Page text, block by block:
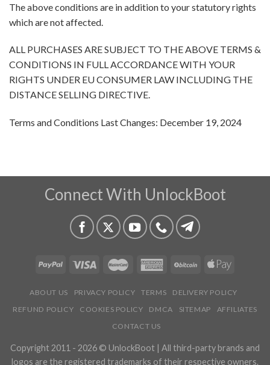
The above conditions are in addition to your statutory rights
which are not affected.
ALL PURCHASES ARE SUBJECT TO THE ABOVE TERMS &
CONDITIONS IN FULL ACCORDANCE WITH YOUR
RIGHTS UNDER EU CONSUMER LAW INCLUDING THE
DISTANCE SELLING DIRECTIVE.
Terms and Conditions Last Changes: December 19, 2024
Connect With UnlockBoot
ABOUT US PRIVACY POLICY TERMS
DELIVERY POLICY
REFUND POLICY
COOKIES POLICY DMCA SITEMAP
AFFILIATES
CONTACT US
Copyright 2011 - 2026 © UnlockBoot | All third-party brands and
logos are the registered trademarks of their respective owners.